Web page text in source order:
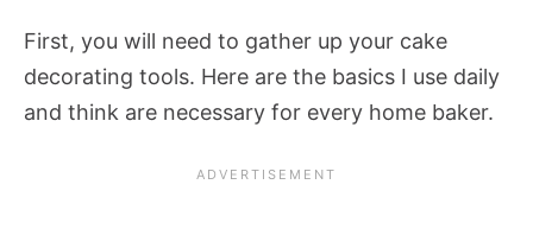
First, you will need to gather up your cake
decorating tools. Here are the basics I use daily
and think are necessary for every home baker.